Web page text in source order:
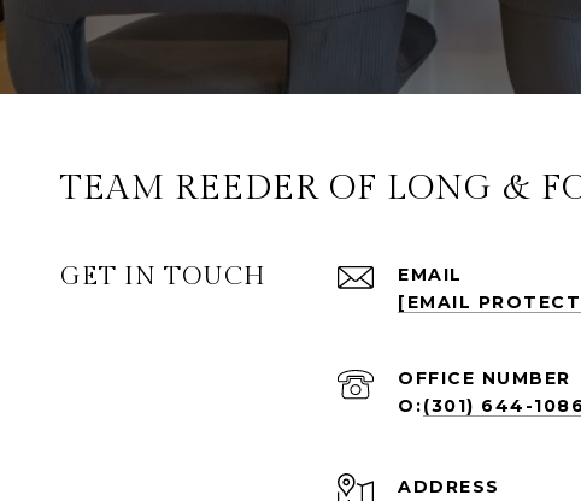
TEAM REEDER OF LONG &
GET IN TOUCH
EMAIL
[EMAIL
(301) 644-1086
ADDRESS